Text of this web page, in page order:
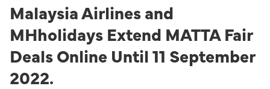
Malaysia Airlines and
MHholidays Extend MATTA Fair
Deals Online Until 11 September
2022.